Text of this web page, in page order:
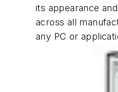
its appearance
across all
any PC or